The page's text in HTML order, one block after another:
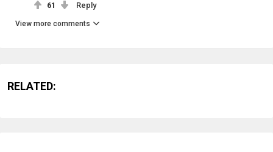
61 Reply
View more comments
RELATED: